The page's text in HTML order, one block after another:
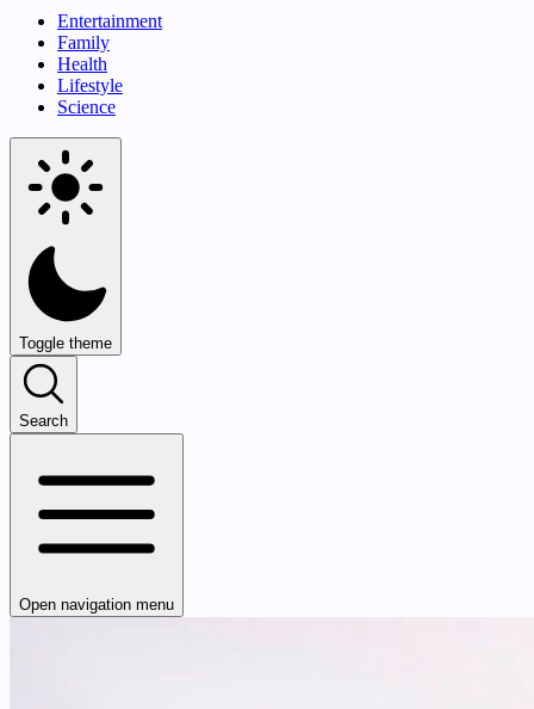
Entertainment
Family
Health
Lifestyle
Science
Toggle theme
Search
Open navigation menu